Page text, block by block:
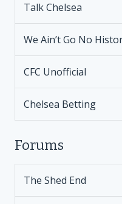
Talk Chelsea
We Ain’t Go No
CFC Unofficial
Chelsea Betting
Forums
The Shed End